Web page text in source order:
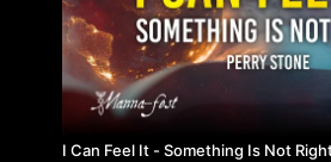
I Can Feel It - Something Is Not Right